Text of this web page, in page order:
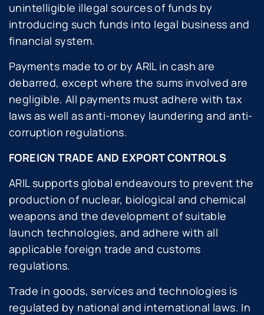
unintelligible illegal sources of funds by
introducing such funds into legal business and
financial system.
Payments made to or by ARIL in cash are
debarred, except where the sums involved are
negligible. All payments must adhere with tax
laws as well as anti-money laundering and anti-
corruption regulations.
FOREIGN TRADE AND EXPORT CONTROLS
ARIL supports global endeavours to prevent the
production of nuclear, biological and chemical
weapons and the development of suitable
launch technologies, and adhere with all
applicable foreign trade and customs
regulations.
Trade in goods, services and technologies is
regulated by national and international laws. In